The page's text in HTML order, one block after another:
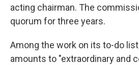
acting chairman. The
quorum for three years.
Among the work on its to-do
amounts to "extraordinary and